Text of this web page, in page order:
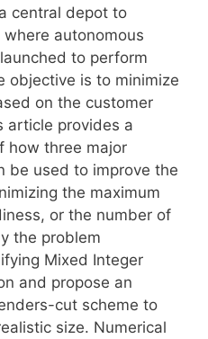
central depot to
autonomous
to perform
objective is to minimize
on the customer
article provides a
how three major
be used to improve the
the maximum
or the number of
the problem
Mixed Integer
and propose an
cut scheme to
size. Numerical